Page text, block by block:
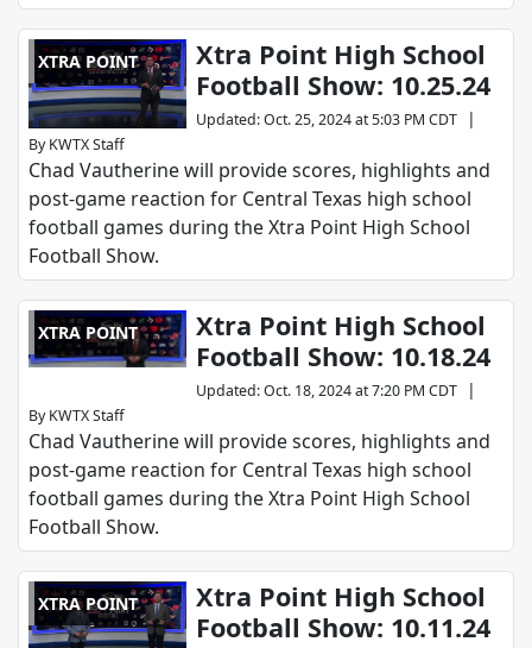
XTRA POINT
Xtra Point High School
Football Show: 10.25.24
Updated:Oct. 25, 2024 at 5:03 PM CDT |
By KWTX Staff
Chad Vautherine will provide scores, highlights and
post-game reaction for Central Texas high school
football games during the Xtra Point High School
Football Show.
XTRA POINT
Xtra Point High School
Football Show: 10.18.24
Updated:Oct. 18, 2024 at 7:20 PM CDT |
By KWTX Staff
Chad Vautherine will provide scores, highlights and
post-game reaction for Central Texas high school
football games during the Xtra Point High School
Football Show.
XTRA POINT
Xtra Point High School
Football Show: 10.11.24